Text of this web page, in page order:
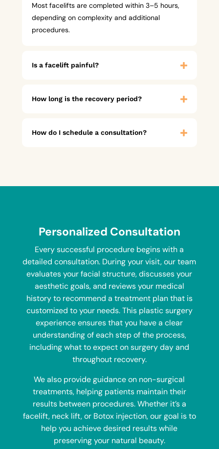
Most facelifts are completed within 3–5 hours,
depending on complexity and additional
procedures.
Is a facelift painful?
How long is the recovery period?
How do I schedule a consultation?
Personalized Consultation
Every successful procedure begins with a
detailed consultation. During your visit, our team
evaluates your facial structure, discusses your
aesthetic goals, and reviews your medical
history to recommend a treatment plan that is
customized to your needs. This plastic surgery
experience ensures that you have a clear
understanding of each step of the process,
including what to expect on surgery day and
throughout recovery.
We also provide guidance on non-surgical
treatments, helping patients maintain their
results between procedures. Whether it’s a
facelift, neck lift, or Botox injection, our goal is to
help you achieve desired results while
preserving your natural beauty.